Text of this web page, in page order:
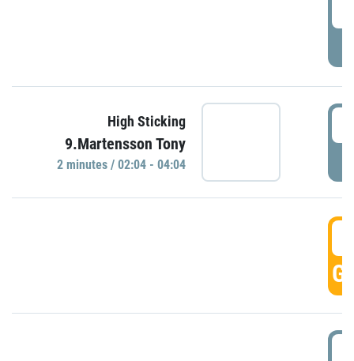
High Sticking
9.Martensson Tony
2 minutes / 02:04 - 04:04